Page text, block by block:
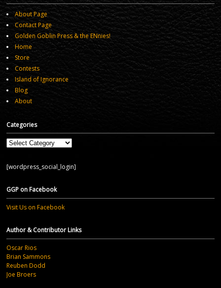
About Page
Contact Page
Golden Goblin Press & the ENnies!
Home
Store
Contests
Island of Ignorance
Blog
About
Categories
Categories
[wordpress_social_login]
GGP on Facebook
Visit Us on Facebook
Author & Contributor Links
Oscar Rios
Brian Sammons
Reuben Dodd
Joe Broers